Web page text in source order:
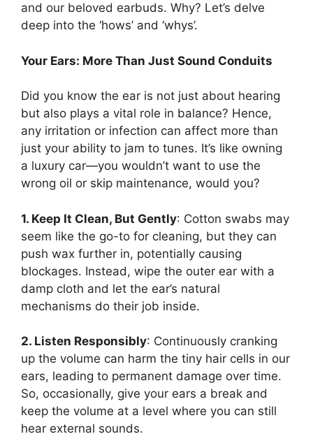
and our beloved earbuds. Why? Let’s delve
deep into the ‘hows’ and ‘whys’.
Your Ears: More Than Just Sound Conduits
Did you know the ear is not just about hearing
but also plays a vital role in balance? Hence,
any irritation or infection can affect more than
just your ability to jam to tunes. It’s like owning
a luxury car—you wouldn’t want to use the
wrong oil or skip maintenance, would you?
1. Keep It Clean, But Gently: Cotton swabs may
seem like the go-to for cleaning, but they can
push wax further in, potentially causing
blockages. Instead, wipe the outer ear with a
damp cloth and let the ear’s natural
mechanisms do their job inside.
2. Listen Responsibly: Continuously cranking
up the volume can harm the tiny hair cells in our
ears, leading to permanent damage over time.
So, occasionally, give your ears a break and
keep the volume at a level where you can still
hear external sounds.